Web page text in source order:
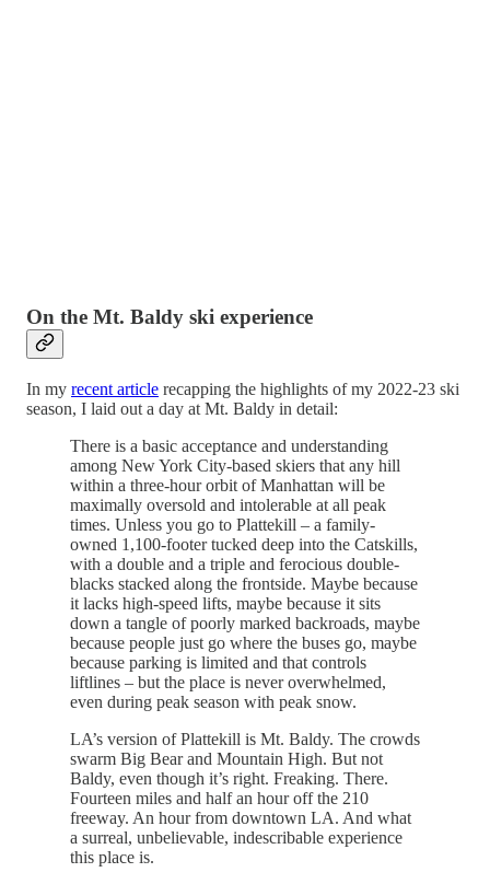
On the Mt. Baldy ski experience
In my recent article recapping the highlights of my 2022-23 ski
season, I laid out a day at Mt. Baldy in detail:
There is a basic acceptance and understanding
among New York City-based skiers that any hill
within a three-hour orbit of Manhattan will be
maximally oversold and intolerable at all peak
times. Unless you go to Plattekill – a family-
owned 1,100-footer tucked deep into the Catskills,
with a double and a triple and ferocious double-
blacks stacked along the frontside. Maybe because
it lacks high-speed lifts, maybe because it sits
down a tangle of poorly marked backroads, maybe
because people just go where the buses go, maybe
because parking is limited and that controls
liftlines – but the place is never overwhelmed,
even during peak season with peak snow.
LA’s version of Plattekill is Mt. Baldy. The crowds
swarm Big Bear and Mountain High. But not
Baldy, even though it’s right. Freaking. There.
Fourteen miles and half an hour off the 210
freeway. An hour from downtown LA. And what
a surreal, unbelievable, indescribable experience
this place is.